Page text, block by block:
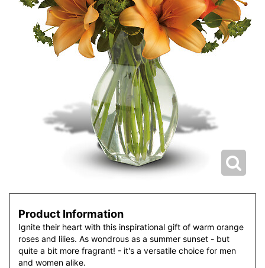
Product Information
Ignite their heart with this inspirational gift of warm orange
roses and lilies. As wondrous as a summer sunset - but
quite a bit more fragrant! - it's a versatile choice for men
and women alike.